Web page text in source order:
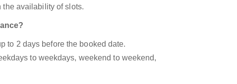
the availability of slots.
to 2 days before the booked date.
to weekdays, weekend to weekend,